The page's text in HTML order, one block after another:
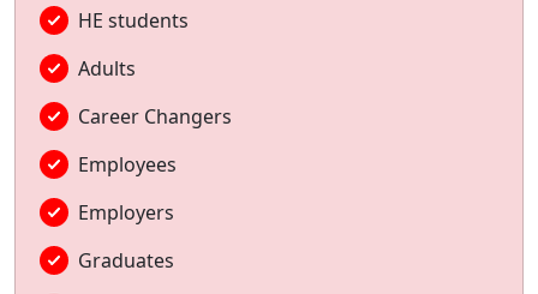
HE students
Adults
Career Changers
Employees
Employers
Graduates